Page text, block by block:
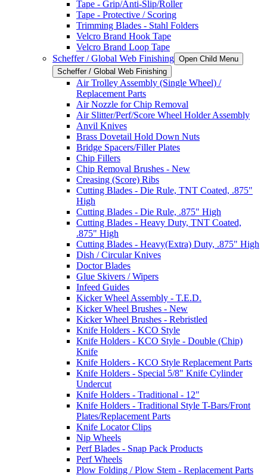
Tape - Grip/Anti-Slip/Roller
Tape - Protective / Scoring
Trimming Blades - Stahl Folders
Velcro Brand Hook Tape
Velcro Brand Loop Tape
Scheffer / Global Web Finishing Open Child Menu
Scheffer / Global Web Finishing
Air Trolley Assembly (Single Wheel) /
Replacement Parts
Air Nozzle for Chip Removal
Air Slitter/Perf/Score Wheel Holder Assembly
Anvil Knives
Brass Dovetail Hold Down Nuts
Bridge Spacers/Filler Plates
Chip Fillers
Chip Removal Brushes - New
Creasing (Score) Ribs
Cutting Blades - Die Rule, TNT Coated, .875"
High
Cutting Blades - Die Rule, .875" High
Cutting Blades - Heavy Duty, TNT Coated,
.875" High
Cutting Blades - Heavy(Extra) Duty, .875" High
Dish / Circular Knives
Doctor Blades
Glue Skivers / Wipers
Infeed Guides
Kicker Wheel Assembly - T.E.D.
Kicker Wheel Brushes - New
Kicker Wheel Brushes - Rebristled
Knife Holders - KCO Style
Knife Holders - KCO Style - Double (Chip)
Knife
Knife Holders - KCO Style Replacement Parts
Knife Holders - Special 5/8" Knife Cylinder
Undercut
Knife Holders - Traditional - 12"
Knife Holders - Traditional Style T-Bars/Front
Plates/Replacement Parts
Knife Locator Clips
Nip Wheels
Perf Blades - Snap Pack Products
Perf Wheels
Plow Folding / Plow Stem - Replacement Parts